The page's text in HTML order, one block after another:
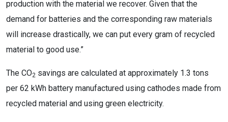
production with the material we recover. Given that the
demand for batteries and the corresponding raw materials
will increase drastically, we can put every gram of recycled
material to good use.”
The CO2 savings are calculated at approximately 1.3 tons
per 62 kWh battery manufactured using cathodes made from
recycled material and using green electricity.